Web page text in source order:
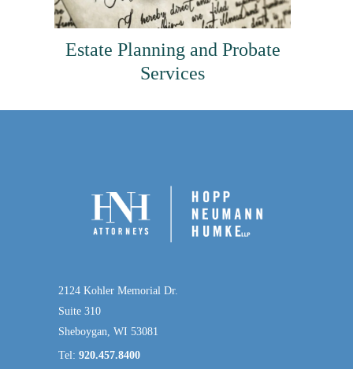
Estate Planning and Probate
Services
2124 Kohler Memorial Dr.
Suite 310
Sheboygan, WI 53081
Tel: 920.457.8400